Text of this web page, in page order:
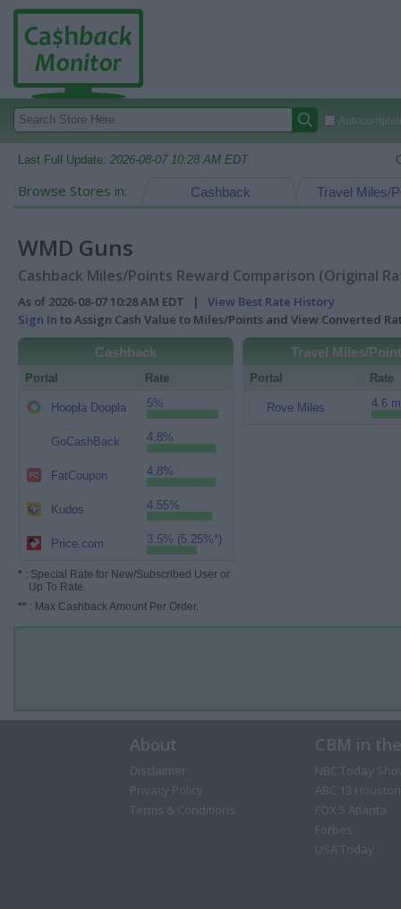
Last Full Update: 2026-08-07 10:28 AM EDT
Browse Stores in: Travel Miles/
Cashback
WMD Guns
Cashback Miles/Points Reward Comparison (Original
As of 2026-08-07 10:28 AM EDT | View Best Rate History
Sign In to Assign Cash Value to Miles/Points and View Converted
Cashback
Portal Rate
Hoopla Doopla 5%
GoCashBack 4.8%
FatCoupon 4.8%
Kudos 4.55%
Price.com 3.5% (5.25%*)
* : Special Rate for New/Subscribed User or
Up To Rate.
** : Max Cashback Amount Per Order.
Travel Miles/
Portal Rate
Rove Miles 4.6
About
Disclaimer
Privacy Policy
Terms & Conditions
CBM in
NBC Today
ABC 13 Houston
FOX 5 Atlanta
Forbes
USA Today